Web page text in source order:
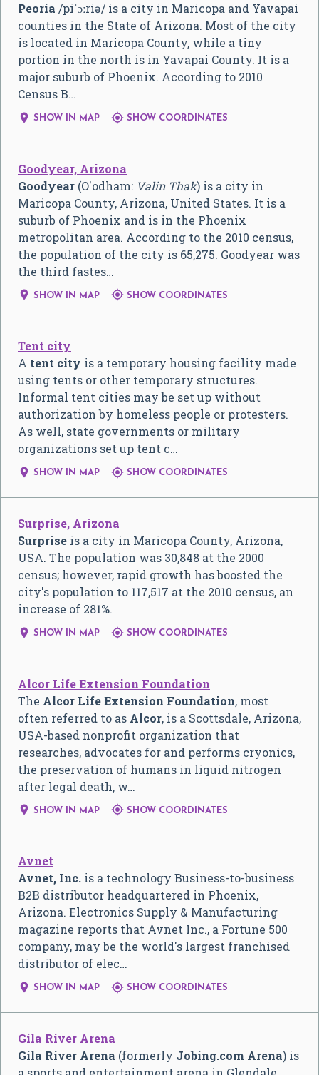
Peoria /piˈɔːriə/ is a city in Maricopa and Yavapai
counties in the State of Arizona. Most of the city
is located in Maricopa County, while a tiny
portion in the north is in Yavapai County. It is a
major suburb of Phoenix. According to 2010
Census B…
 SHOW IN MAP  SHOW COORDINATES
Goodyear, Arizona
Goodyear (O'odham: Valin Thak) is a city in
Maricopa County, Arizona, United States. It is a
suburb of Phoenix and is in the Phoenix
metropolitan area. According to the 2010 census,
the population of the city is 65,275. Goodyear was
the third fastes…
 SHOW IN MAP  SHOW COORDINATES
Tent city
A tent city is a temporary housing facility made
using tents or other temporary structures.
Informal tent cities may be set up without
authorization by homeless people or protesters.
As well, state governments or military
organizations set up tent c…
 SHOW IN MAP  SHOW COORDINATES
Surprise, Arizona
Surprise is a city in Maricopa County, Arizona,
USA. The population was 30,848 at the 2000
census; however, rapid growth has boosted the
city's population to 117,517 at the 2010 census, an
increase of 281%.
 SHOW IN MAP  SHOW COORDINATES
Alcor Life Extension Foundation
The Alcor Life Extension Foundation, most
often referred to as Alcor, is a Scottsdale, Arizona,
USA-based nonprofit organization that
researches, advocates for and performs cryonics,
the preservation of humans in liquid nitrogen
after legal death, w…
 SHOW IN MAP  SHOW COORDINATES
Avnet
Avnet, Inc. is a technology Business-to-business
B2B distributor headquartered in Phoenix,
Arizona. Electronics Supply & Manufacturing
magazine reports that Avnet Inc., a Fortune 500
company, may be the world's largest franchised
distributor of elec…
 SHOW IN MAP  SHOW COORDINATES
Gila River Arena
Gila River Arena (formerly Jobing.com Arena) is